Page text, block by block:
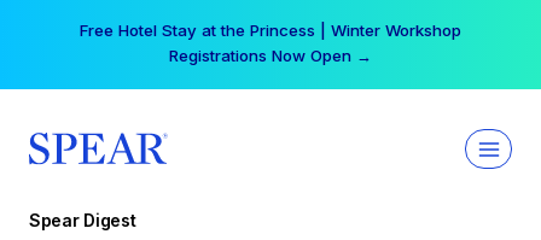
Free Hotel Stay at the Princess | Winter Workshop
Registrations Now Open →
Spear Digest